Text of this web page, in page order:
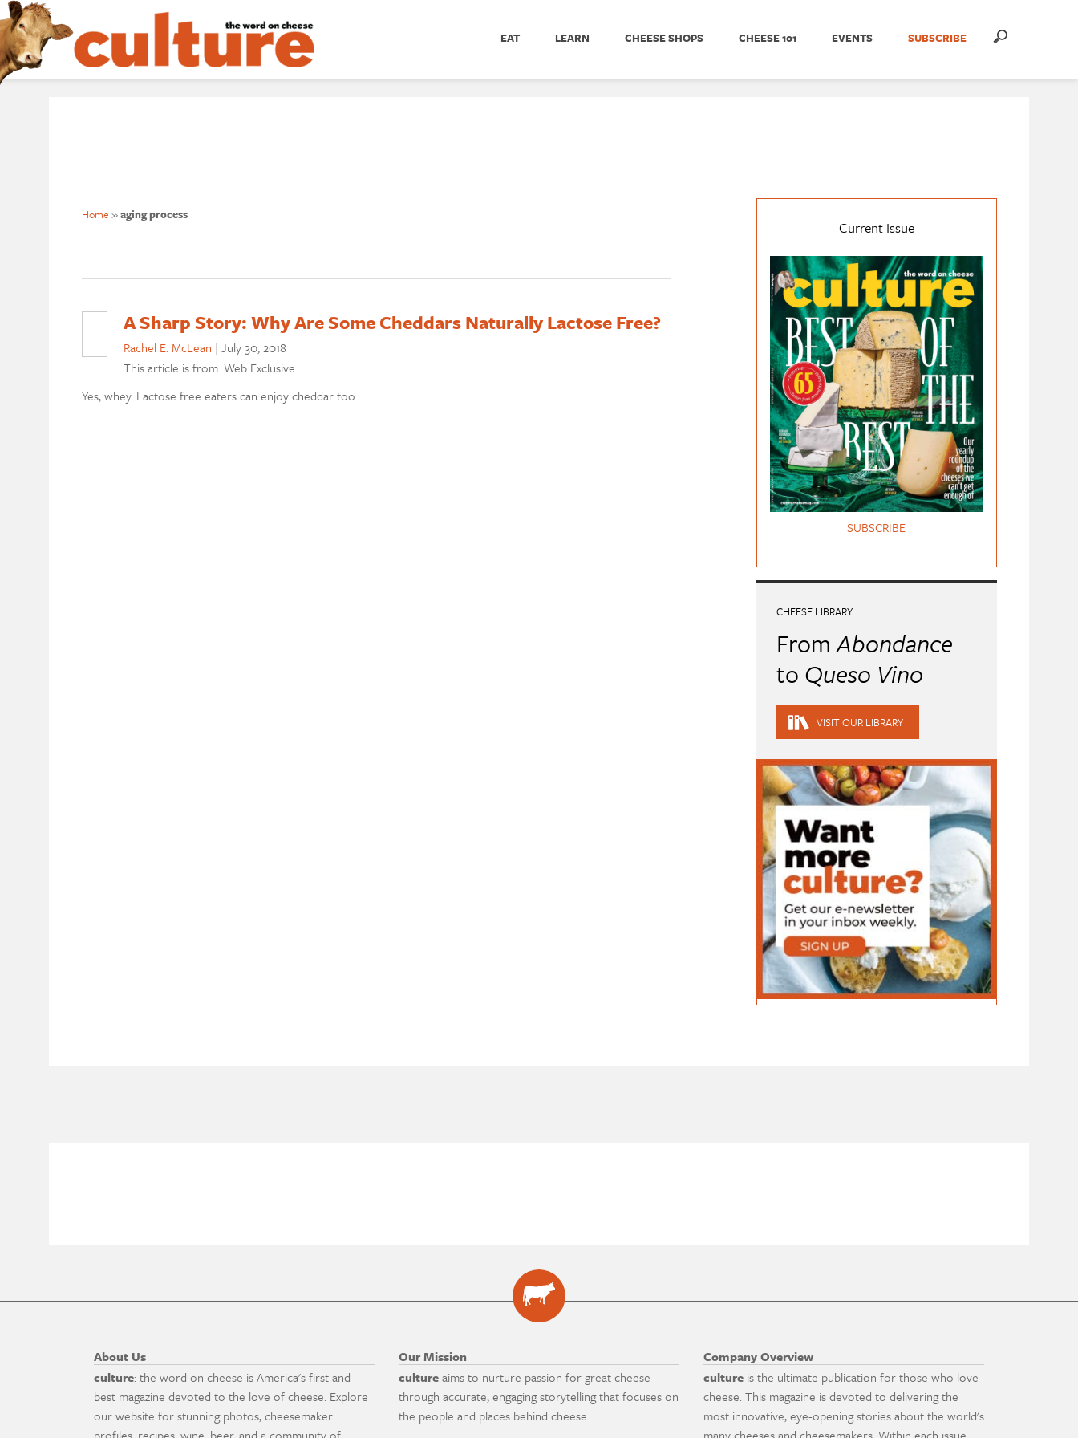
EAT LEARN CHEESE SHOPS CHEESE 101 EVENTS SUBSCRIBE
Home »aging process
A Sharp Story: Why Are Some Cheddars Naturally Lactose Free?
Rachel E. McLean | July 30, 2018
This article is from: Web Exclusive
Yes, whey. Lactose free eaters can enjoy cheddar too.
Current Issue
SUBSCRIBE
CHEESE LIBRARY
FromAbondance
to Queso Vino
VISIT OUR LIBRARY
About Us
culture: the word on cheese is America's first and
best magazine devoted to the love of cheese. Explore
our website for stunning photos, cheesemaker
Our Mission
cultureaims to nurture passion for great cheese
through accurate, engaging storytelling that focuses on
the people and places behind cheese.
Company Overview
culture is the ultimate publication for those who love
cheese. This magazine is devoted to delivering the
most innovative, eye-opening stories about the world's